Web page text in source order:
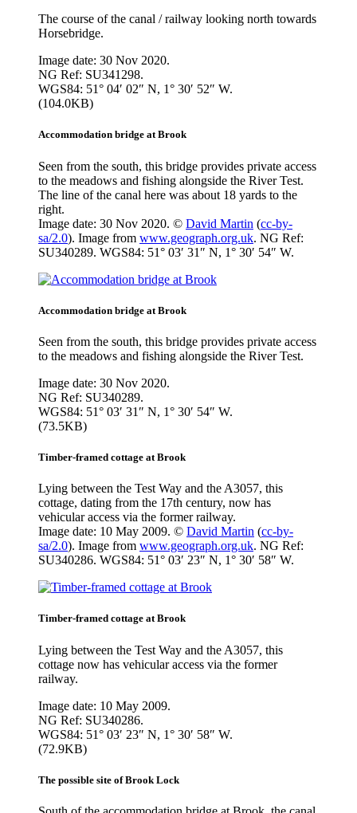
The course of the canal / railway looking north towards
Horsebridge.
Image date: 30 Nov 2020.
NG Ref: SU341298.
WGS84: 51° 04′ 02″ N, 1° 30′ 52″ W.
(104.0KB)
Accommodation bridge at Brook
Seen from the south, this bridge provides private access
to the meadows and fishing alongside the River Test.
The line of the canal here was about 18 yards to the
right.
Image date: 30 Nov 2020. © David Martin (cc-by-
sa/2.0). Image from www.geograph.org.uk. NG Ref:
SU340289. WGS84: 51° 03′ 31″ N, 1° 30′ 54″ W.
Accommodation bridge at Brook
Seen from the south, this bridge provides private access
to the meadows and fishing alongside the River Test.
Image date: 30 Nov 2020.
NG Ref: SU340289.
WGS84: 51° 03′ 31″ N, 1° 30′ 54″ W.
(73.5KB)
Timber-framed cottage at Brook
Lying between the Test Way and the A3057, this
cottage, dating from the 17th century, now has
vehicular access via the former railway.
Image date: 10 May 2009. © David Martin (cc-by-
sa/2.0). Image from www.geograph.org.uk. NG Ref:
SU340286. WGS84: 51° 03′ 23″ N, 1° 30′ 58″ W.
Timber-framed cottage at Brook
Lying between the Test Way and the A3057, this
cottage now has vehicular access via the former
railway.
Image date: 10 May 2009.
NG Ref: SU340286.
WGS84: 51° 03′ 23″ N, 1° 30′ 58″ W.
(72.9KB)
The possible site of Brook Lock